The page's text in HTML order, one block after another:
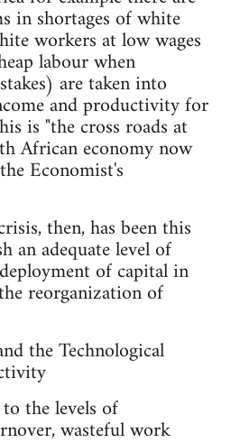
in shortages of white
workers at low wages
labour when
are taken into
and productivity for
is "the cross roads at
African economy now
Economist's
then, has been this
an adequate level of
of capital in
reorganization of
the Technological
the levels of
wasteful work